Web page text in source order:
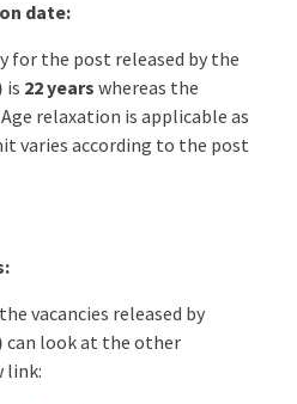
date:
for the post released by the
is 22 years whereas the
Age relaxation is applicable as
varies according to the post
vacancies released by
can look at the other
link: